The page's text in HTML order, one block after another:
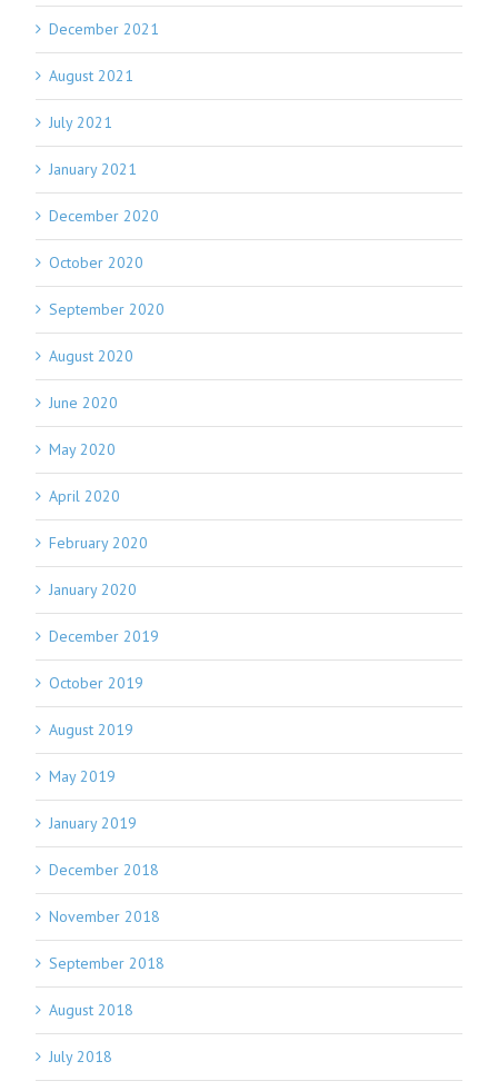
December 2021
August 2021
July 2021
January 2021
December 2020
October 2020
September 2020
August 2020
June 2020
May 2020
April 2020
February 2020
January 2020
December 2019
October 2019
August 2019
May 2019
January 2019
December 2018
November 2018
September 2018
August 2018
July 2018